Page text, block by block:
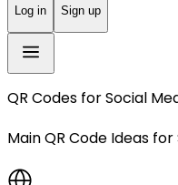
Log in Sign up
QR Codes forSocial
Main QR Code Ideas for